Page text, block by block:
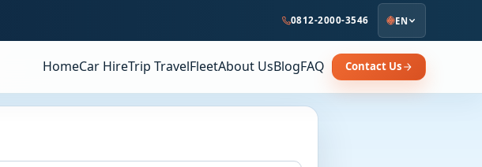
0812-2000-3546 EN
HomeCar HireTrip TravelFleetAbout UsBlogFAQ Contact Us